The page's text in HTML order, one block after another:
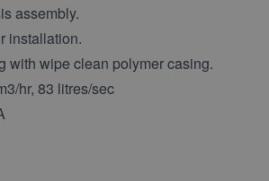
assembly.
installation.
with wipe clean polymer casing.
hr, 83 litres/sec